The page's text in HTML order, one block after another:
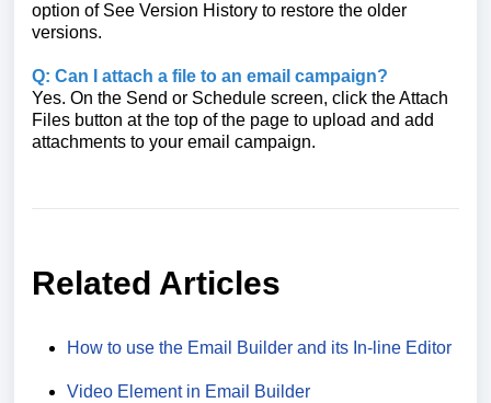
option of See Version History to restore the older
versions.
Q: Can I attach a file to an email campaign?
Yes. On the Send or Schedule screen, click the Attach
Files button at the top of the page to upload and add
attachments to your email campaign.
Related Articles
How to use the Email Builder and its In-line Editor
Video Element in Email Builder